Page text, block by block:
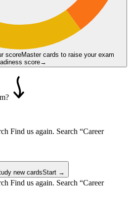
scoreMaster cards to raise your exam
score→
Find us again. Search “Career
new cardsStart →
Find us again. Search “Career